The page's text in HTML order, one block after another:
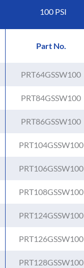
100 PSI
Part No.
PRT64GSSW100
PRT84GSSW100
PRT86GSSW100
PRT104GSSW100
PRT106GSSW100
PRT108GSSW100
PRT124GSSW100
PRT126GSSW100
PRT128GSSW100